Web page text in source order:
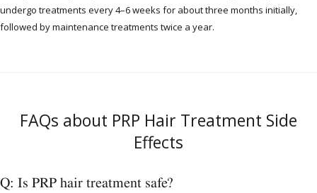
undergo treatments every 4–6 weeks for about three months initially,
followed by maintenance treatments twice a year.
FAQs about PRP Hair Treatment Side
Effects
Q: Is PRP hair treatment safe?